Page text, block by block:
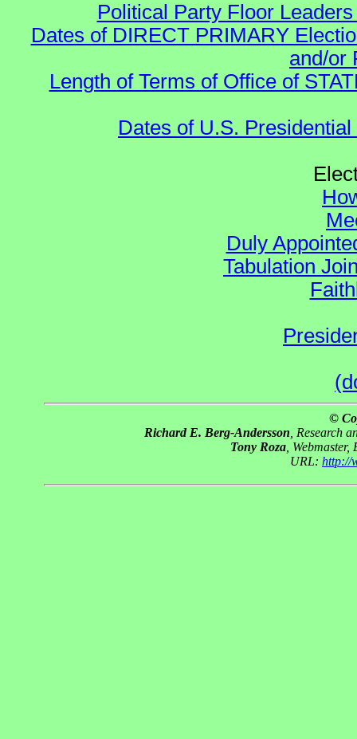
Political Party Floor
Dates of DIRECT PRIMARY
and/or
Length of Terms of Office of
Dates of U.S.
Duly
Tabulation
©
Richard E. Berg-Andersson , Research
Tony Roza ,
URL: http://